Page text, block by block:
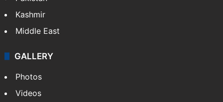
Kashmir
Middle East
GALLERY
Photos
Videos